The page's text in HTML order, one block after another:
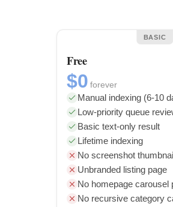
BASIC
Free
$0 forever
Manual indexing (6-10
Low-priority queue
Basic text-only result
Lifetime indexing
No screenshot thumbnail
Unbranded listing page
No homepage carousel
No recursive category